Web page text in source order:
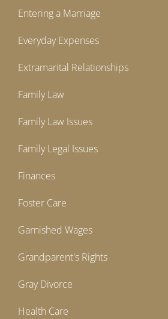
Entering a Marriage
Everyday Expenses
Extramarital Relationships
Family Law
Family Law Issues
Family Legal Issues
Finances
Foster Care
Garnished Wages
Grandparent's Rights
Gray Divorce
Health Care